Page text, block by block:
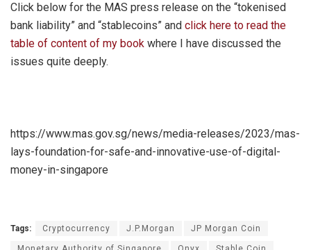
Click below for the MAS press release on the “tokenised
bank liability” and “stablecoins” and click here to read the
table of content of my book where I have discussed the
issues quite deeply.
https://www.mas.gov.sg/news/media-releases/2023/mas-
lays-foundation-for-safe-and-innovative-use-of-digital-
money-in-singapore
Tags: Cryptocurrency J.P.Morgan JP Morgan Coin